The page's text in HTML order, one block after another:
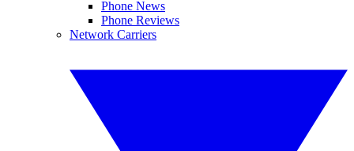
Phone News
Phone Reviews
Network Carriers